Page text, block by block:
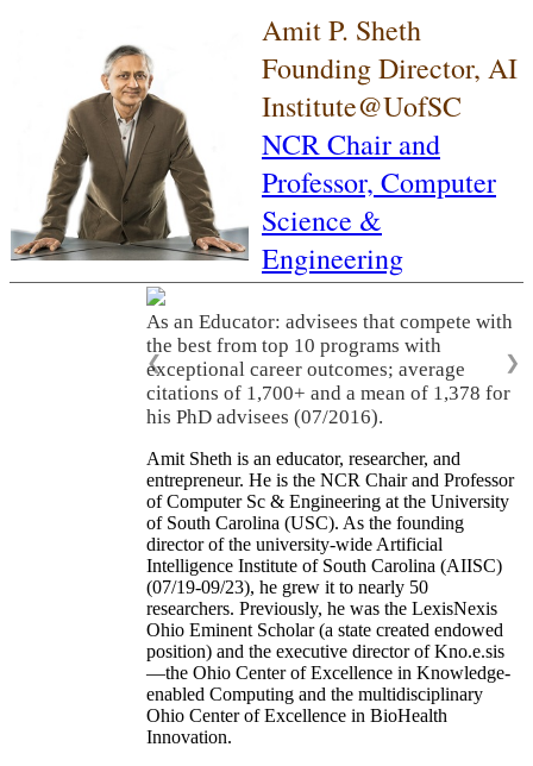
Amit P. Sheth
Founding Director, AI
Institute@UofSC
NCR Chair and
Professor, Computer
Science &
Engineering
As an Educator: advisees that compete with
the best from top 10 programs with
exceptional career outcomes; average
citations of 1,700+ and a mean of 1,378 for
his PhD advisees (07/2016).
❮ ❯
Amit Sheth is an educator, researcher, and
entrepreneur. He is the NCR Chair and Professor
of Computer Sc & Engineering at the University
of South Carolina (USC). As the founding
director of the university-wide Artificial
Intelligence Institute of South Carolina (AIISC)
(07/19-09/23), he grew it to nearly 50
researchers. Previously, he was the LexisNexis
Ohio Eminent Scholar (a state created endowed
position) and the executive director of Kno.e.sis
—the Ohio Center of Excellence in Knowledge-
enabled Computing and the multidisciplinary
Ohio Center of Excellence in BioHealth
Innovation.